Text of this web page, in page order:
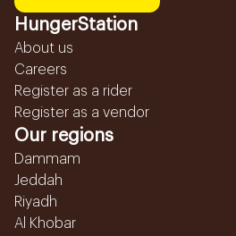
HungerStation
About us
Careers
Register as a rider
Register as a vendor
Our regions
Dammam
Jeddah
Riyadh
Al Khobar